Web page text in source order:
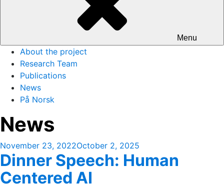
Menu
About the project
Research Team
Publications
News
På Norsk
News
Posted
on
November 23, 2022October 2, 2025
Dinner Speech: Human
Centered AI